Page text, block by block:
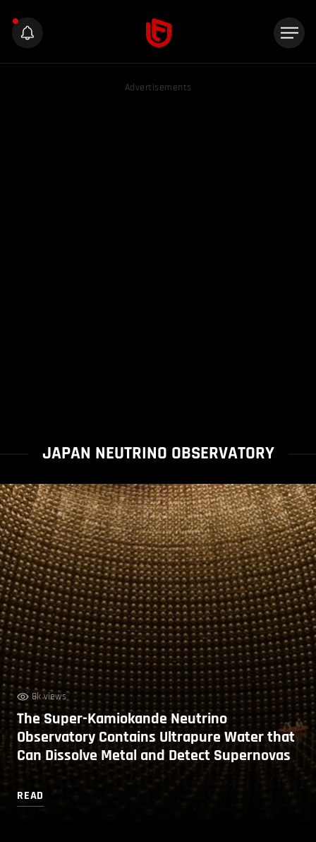
Advertisements
JAPAN NEUTRINO OBSERVATORY
8k views
The Super-Kamiokande Neutrino
Observatory Contains Ultrapure Water that
Can Dissolve Metal and Detect Supernovas
READ